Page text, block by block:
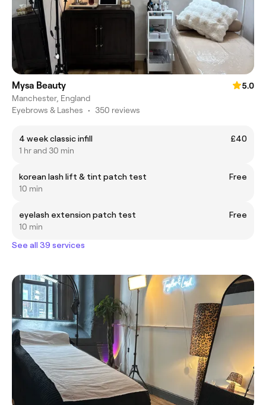
Mysa Beauty
5.0
Manchester, England
Eyebrows & Lashes • 350 reviews
4 week classic infill
£40
1 hr and 30 min
korean lash lift & tint patch test
Free
10 min
eyelash extension patch test
Free
10 min
See all 39 services